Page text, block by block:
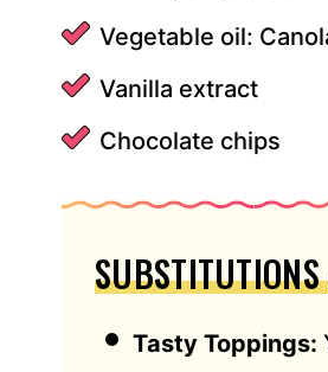
Vegetable oil:
Vanilla extract
Chocolate chips
Tasty Toppings: